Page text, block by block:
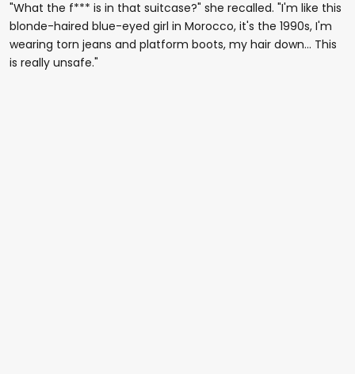
"What the f*** is in that suitcase?" she recalled. "I'm like this
blonde-haired blue-eyed girl in Morocco, it's the 1990s, I'm
wearing torn jeans and platform boots, my hair down... This
is really unsafe."